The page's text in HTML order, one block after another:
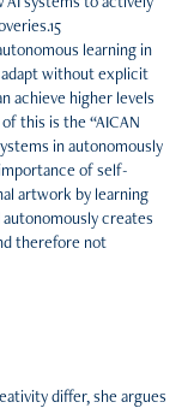
learning in
adapt without explicit
achieve higher levels
this is the “AICAN
in autonomously
of self-
artwork by learning
creates
therefore not
differ, she argues